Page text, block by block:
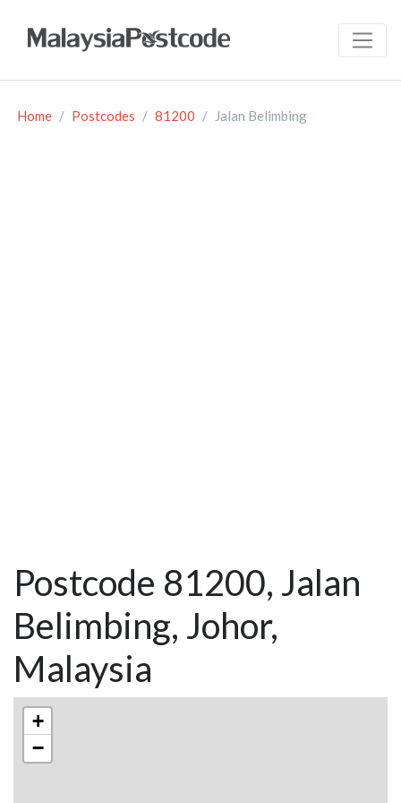
Home Postcodes 81200 Jalan Belimbing
Postcode 81200, Jalan
Belimbing, Johor,
Malaysia
+
−